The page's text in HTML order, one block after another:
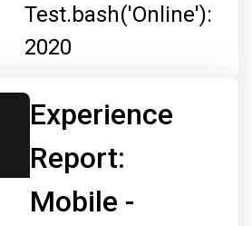
Test.bash('Online'):
2020
Experience
Report:
Mobile -